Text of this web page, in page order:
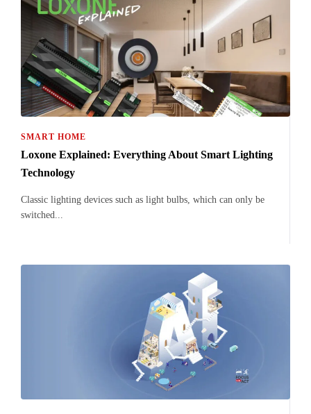
SMART HOME
Loxone Explained: Everything About Smart Lighting
Technology
Classic lighting devices such as light bulbs, which can only be
switched...